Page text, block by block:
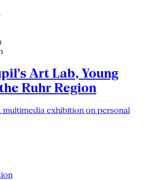
Art Lab, Young
Ruhr Region
multimedia exhibition on personal